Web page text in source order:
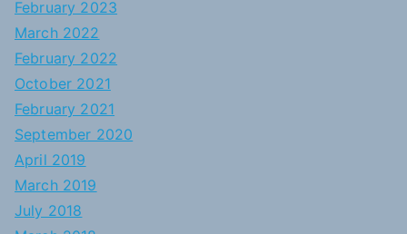
February 2023
March 2022
February 2022
October 2021
February 2021
September 2020
April 2019
March 2019
July 2018